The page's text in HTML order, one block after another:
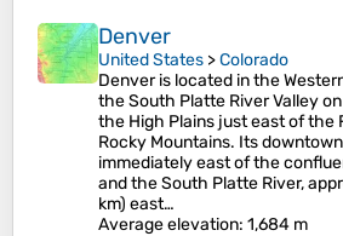
Denver
United States >Colorado
Denver is located in the
the South Platte River Valley
the High Plains just east of the
Rocky Mountains. Its
immediately east of the
and the South Platte River,
km) east…
Average elevation: 1,684 m